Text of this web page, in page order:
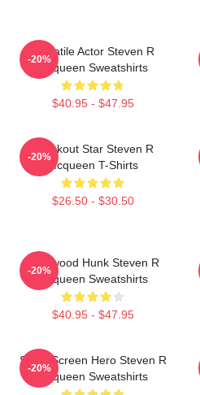
Versatile Actor Steven R
Mcqueen Sweatshirts
$40.95 - $47.95
-20%
Breakout Star Steven R
Mcqueen T-Shirts
$26.50 - $30.50
-20%
Hollywood Hunk Steven R
Mcqueen Sweatshirts
$40.95 - $47.95
-20%
Silver Screen Hero Steven R
Mcqueen Sweatshirts
-20%